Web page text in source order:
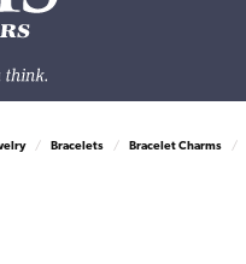
Bracelets Bracelet Charms